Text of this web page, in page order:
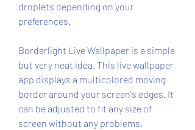
droplets depending on your
preferences.
Borderlight Live Wallpaper is a simple
but very neat idea. This live wallpaper
app displays a multicolored moving
border around your screen's edges. It
can be adjusted to fit any size of
screen without any problems.